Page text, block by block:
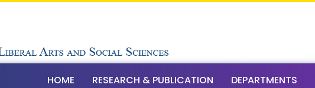
HOME RESEARCH & PUBLICATION DEPARTMENTS